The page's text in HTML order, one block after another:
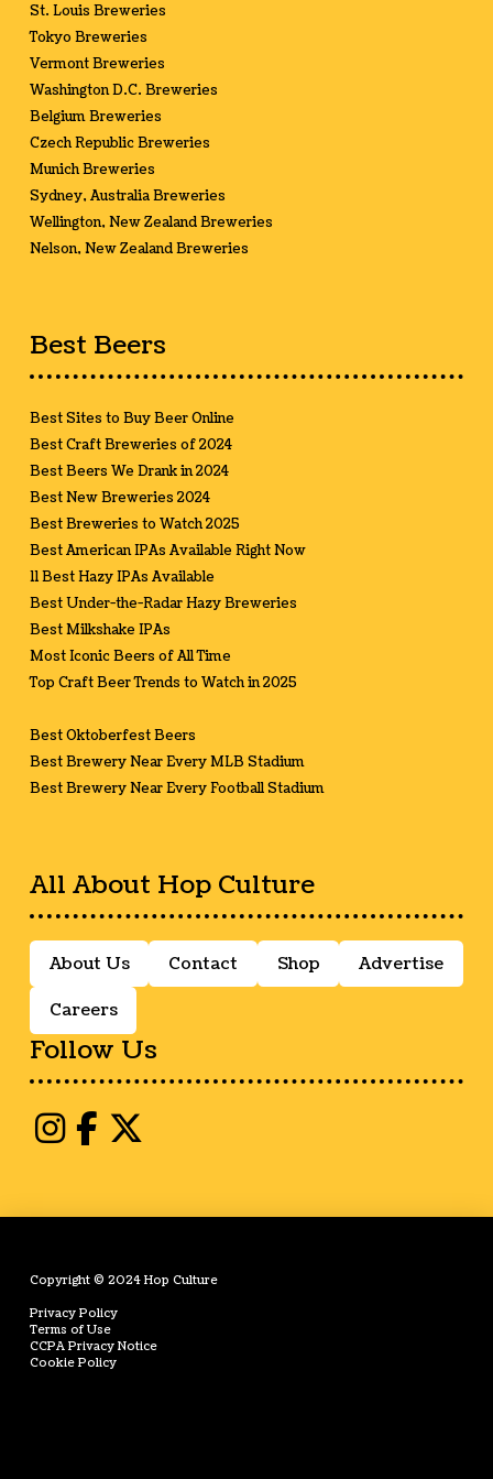
St. Louis Breweries
Tokyo Breweries
Vermont Breweries
Washington D.C. Breweries
Belgium Breweries
Czech Republic Breweries
Munich Breweries
Sydney, Australia Breweries
Wellington, New Zealand Breweries
Nelson, New Zealand Breweries
Best Beers
Best Sites to Buy Beer Online
Best Craft Breweries of 2024
Best Beers We Drank in 2024
Best New Breweries 2024
Best Breweries to Watch 2025
Best American IPAs Available Right Now
11 Best Hazy IPAs Available
Best Under-the-Radar Hazy Breweries
Best Milkshake IPAs
Most Iconic Beers of All Time
Top Craft Beer Trends to Watch in 2025
Best Oktoberfest Beers
Best Brewery Near Every MLB Stadium
Best Brewery Near Every Football Stadium
All About Hop Culture
About Us Contact Shop Advertise
Careers
Follow Us
Copyright © 2024 Hop Culture
Privacy Policy
Terms of Use
CCPA Privacy Notice
Cookie Policy